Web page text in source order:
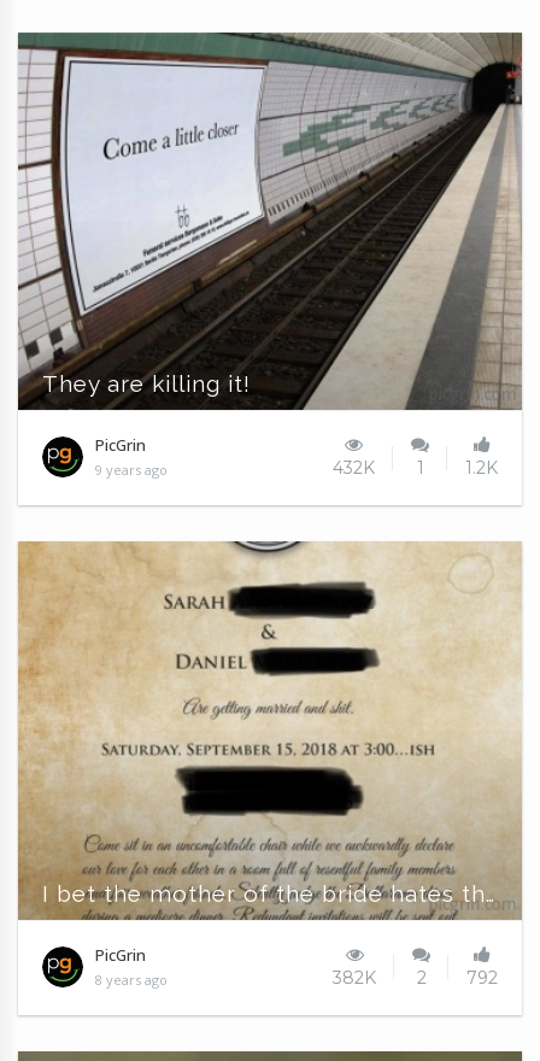
They are killing it!
PicGrin
9 years ago 432K 1 1.2K
I bet the mother of the bride hates this
PicGrin
8 years ago 382K 2 792